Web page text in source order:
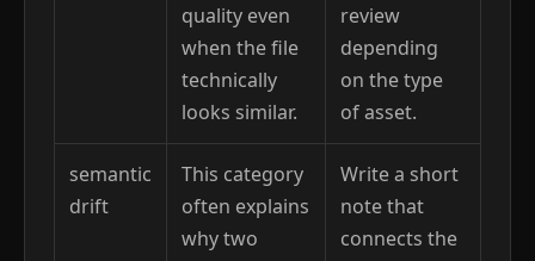
quality even
when the file
technically
looks similar.
review
depending
on the type
of asset.
semantic
drift
This category
often explains
why two
Write a short
note that
connects the